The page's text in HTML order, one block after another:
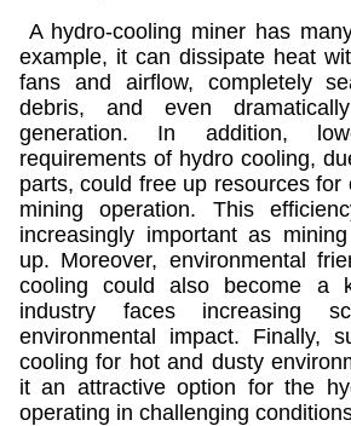
A hydro-cooling miner has
example, it can dissipate heat
fans and airflow, completely
debris, and even
generation. In addition,
requirements of hydro cooling,
parts, could free up resources for
mining operation. This
increasingly important as
up. Moreover, environmental
cooling could also become a
industry faces increasing
environmental impact. Finally,
cooling for hot and dusty
it an attractive option for the
operating in challenging